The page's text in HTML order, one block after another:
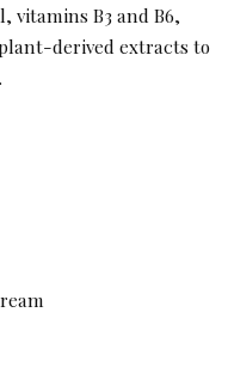
vitamins B3 and B6,
derived extracts to